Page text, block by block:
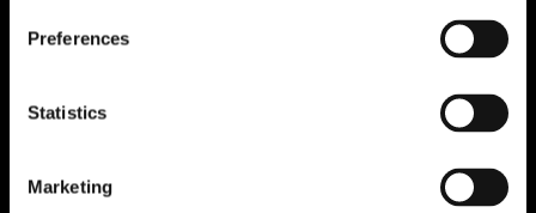
Preferences
Statistics
Marketing
Subscribe to keep updated